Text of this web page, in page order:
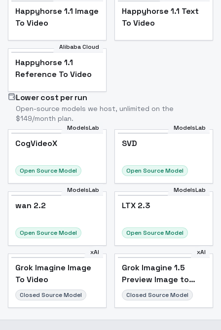
Happyhorse 1.1 Image
To Video
Happyhorse 1.1 Text
To Video
Alibaba Cloud
Happyhorse 1.1
Reference To Video
Lower cost per run
Open-source models we host, unlimited on the
$149/month plan.
CogVideoX
ModelsLab
CogVideoX
Open Source Model
ModelsLab
SVD
Open Source Model
wan 2.2
ModelsLab
wan 2.2
Open Source Model
ModelsLab
LTX 2.3
Open Source Model
xAI
Grok Imagine Image
To Video
Closed Source Model
xAI
Grok Imagine 1.5
Preview Image to
Video
Closed Source Model